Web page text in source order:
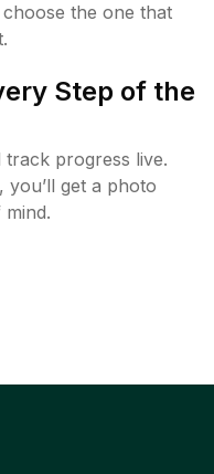
the one that
Step of the
track progress live.
you’ll get a photo